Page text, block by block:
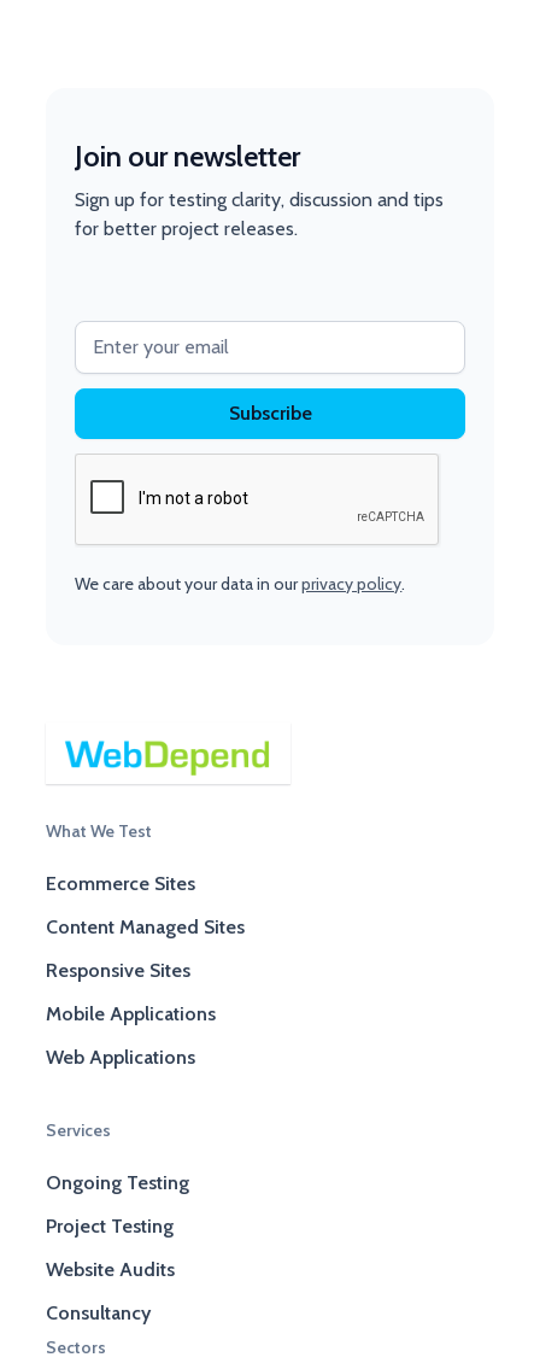
Join our newsletter
Sign up for testing clarity, discussion and tips
for better project releases.
We care about your data in ourprivacy policy.
What We Test
Ecommerce Sites
Content Managed Sites
Responsive Sites
Mobile Applications
Web Applications
Services
Ongoing Testing
Project Testing
Website Audits
Consultancy
Sectors